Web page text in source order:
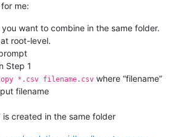
me:
want to combine in the same folder.
root-level.
Step 1
*.csv filename.csv where “filename”
filename
is created in the same folder